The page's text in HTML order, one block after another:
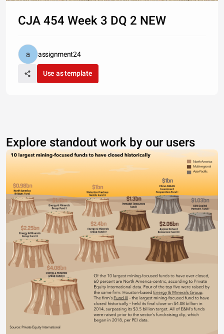
CJA 454 Week 3 DQ 2 NEW
assignment24
Use as template
Explore standout work by our users